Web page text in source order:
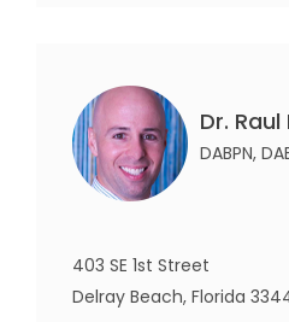
Dr.
DABPN,
403 SE 1st Street
Delray Beach, Florida